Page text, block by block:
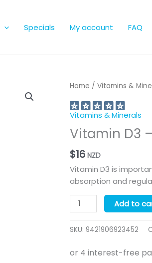
Specials My account FAQ
Home / Vitamins &
Vitamins & Minerals
Vitamin D3
$16 NZD
Vitamin D3 is
absorption and
Vitamin
D3
Capsules
Add to
SKU: 9421906923452